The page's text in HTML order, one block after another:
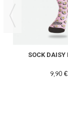
SOCK DAISY
9,90 €